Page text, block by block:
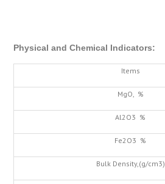
Physical and Chemical Indicators:
Items
MgO, %
Al2O3 %
Fe2O3 %
Bulk Density,(g/cm3)